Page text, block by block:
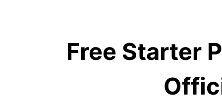
Free Starter